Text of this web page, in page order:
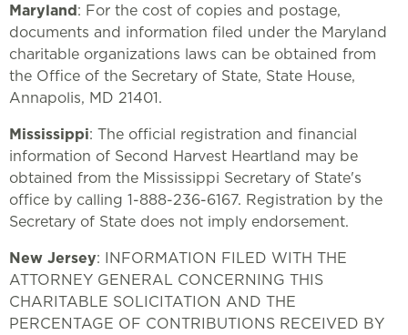
Maryland: For the cost of copies and postage,
documents and information filed under the Maryland
charitable organizations laws can be obtained from
the Office of the Secretary of State, State House,
Annapolis, MD 21401.
Mississippi: The official registration and financial
information of Second Harvest Heartland may be
obtained from the Mississippi Secretary of State's
office by calling 1-888-236-6167. Registration by the
Secretary of State does not imply endorsement.
New Jersey: INFORMATION FILED WITH THE
ATTORNEY GENERAL CONCERNING THIS
CHARITABLE SOLICITATION AND THE
PERCENTAGE OF CONTRIBUTIONS RECEIVED BY